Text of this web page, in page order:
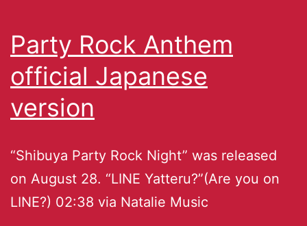
Party Rock Anthem
official Japanese
version
“Shibuya Party Rock Night” was released
on August 28. “LINE Yatteru?”(Are you on
LINE?) 02:38 via Natalie Music